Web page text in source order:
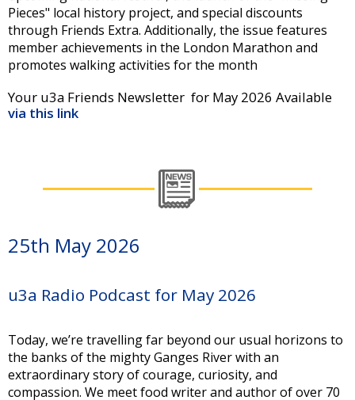
Pieces" local history project, and special discounts
through Friends Extra. Additionally, the issue features
member achievements in the London Marathon and
promotes walking activities for the month
Your u3a Friends Newsletter for May 2026 Available
via this link
25th May 2026
u3a Radio Podcast for May 2026
Today, we’re travelling far beyond our usual horizons to
the banks of the mighty Ganges River with an
extraordinary story of courage, curiosity, and
compassion. We meet food writer and author of over 70